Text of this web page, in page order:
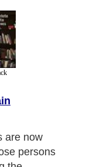
are now
persons